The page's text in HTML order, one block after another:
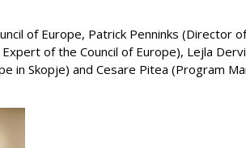
of Europe, Patrick Penninks (Director
of the Council of Europe), Lejla
in Skopje) and Cesare Pitea (Program